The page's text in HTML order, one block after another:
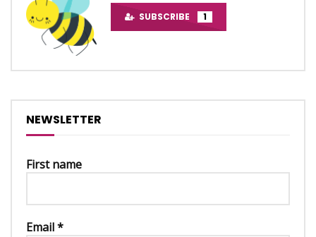
SUBSCRIBE 1
NEWSLETTER
First name
Email*